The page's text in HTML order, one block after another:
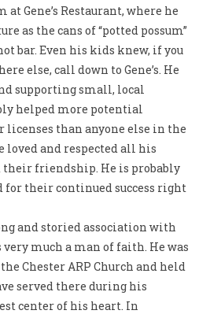
Gene’s Restaurant, where he
as the cans of “potted possum”
bar. Even his kids knew, if you
else, call down to Gene’s. He
supporting small, local
helped more potential
than anyone else in the
loved and respected all his
friendship. He is probably
for their continued success right
and storied association with
much a man of faith. He was
Chester ARP Church and held
served there during his
center of his heart. In